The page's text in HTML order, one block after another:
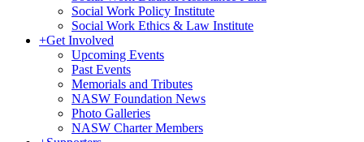
Social Work Policy Institute
Social Work Ethics & Law Institute
+Get Involved
Upcoming Events
Past Events
Memorials and Tributes
NASW Foundation News
Photo Galleries
NASW Charter Members